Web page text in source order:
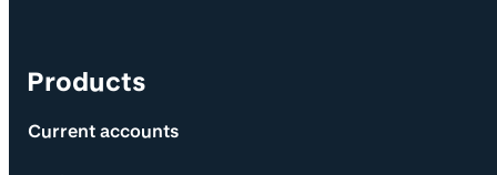
Products
Current accounts